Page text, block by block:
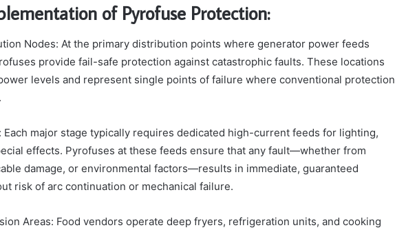
of Pyrofuse Protection:
Nodes: At the primary distribution points where generator power feeds
provide fail-safe protection against catastrophic faults. These locations
levels and represent single points of failure where conventional protection
Each major stage typically requires dedicated high-current feeds for lighting,
effects. Pyrofuses at these feeds ensure that any fault—whether from
damage, or environmental factors—results in immediate, guaranteed
risk of arc continuation or mechanical failure.
Areas: Food vendors operate deep fryers, refrigeration units, and cooking